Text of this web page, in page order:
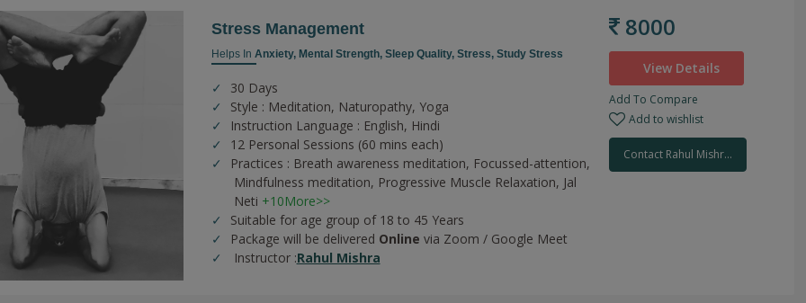
Stress Management
Helps In Anxiety, Mental Strength, Sleep Quality, Stress, Study Stress
30 Days
Style : Meditation, Naturopathy, Yoga
Instruction Language : English, Hindi
12 Personal Sessions (60 mins each)
Practices : Breath awareness meditation, Focussed-attention,
Mindfulness meditation, Progressive Muscle Relaxation, Jal
Neti +10More>>
Suitable for age group of 18 to 45 Years
Package will be delivered Online via Zoom / Google Meet
Instructor :Rahul Mishra
8000
View Details
Add To Compare
Add to wishlist
Contact Rahul Mishr...